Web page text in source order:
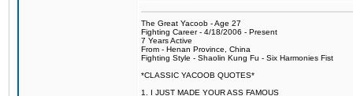
The Great Yacoob - Age 27
Fighting Career - 4/18/2006 - Present
7 Years Active
From - Henan Province, China
Fighting Style - Shaolin Kung Fu - Six Harmonies Fist
*CLASSIC YACOOB QUOTES*
1. I JUST MADE YOUR ASS FAMOUS